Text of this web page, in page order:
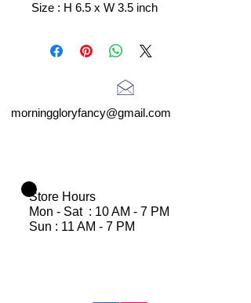
Size : H 6.5 x W 3.5 inch
morninggloryfancy@gmail.com
Store Hours
Mon - Sat : 10 AM - 7 PM
Sun : 11 AM - 7 PM